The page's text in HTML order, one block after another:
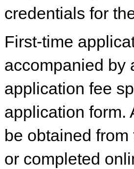
credentials for
First-time
accompanied by
application fee
application form.
be obtained
or completed